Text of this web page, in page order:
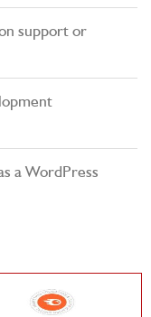
support or
a WordPress